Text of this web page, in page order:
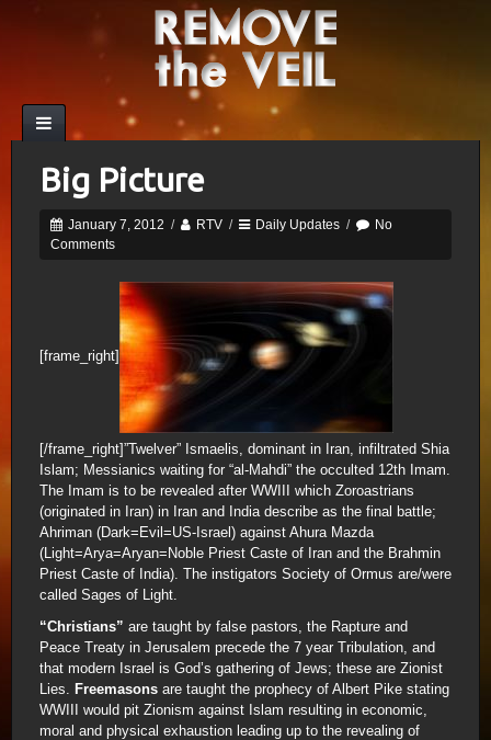
Big Picture
January 7, 2012 / RTV / Daily Updates /
No
Comments
[frame_right]
[/frame_right]”Twelver” Ismaelis, dominant in Iran, infiltrated Shia
Islam; Messianics waiting for “al-Mahdi” the occulted 12th Imam.
The Imam is to be revealed after WWIII which Zoroastrians
(originated in Iran) in Iran and India describe as the final battle;
Ahriman (Dark=Evil=US-Israel) against Ahura Mazda
(Light=Arya=Aryan=Noble Priest Caste of Iran and the Brahmin
Priest Caste of India). The instigators Society of Ormus are/were
called Sages of Light.
“Christians” are taught by false pastors, the Rapture and
Peace Treaty in Jerusalem precede the 7 year Tribulation, and
that modern Israel is God’s gathering of Jews; these are Zionist
Lies. Freemasons are taught the prophecy of Albert Pike stating
WWIII would pit Zionism against Islam resulting in economic,
moral and physical exhaustion leading up to the revealing of